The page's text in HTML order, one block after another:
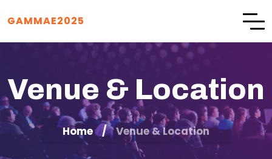
GAMMAE2025
Venue & Location
Home Venue & Location